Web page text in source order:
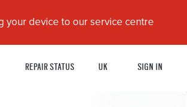
device to our service centre
REPAIR STATUS UK SIGN IN